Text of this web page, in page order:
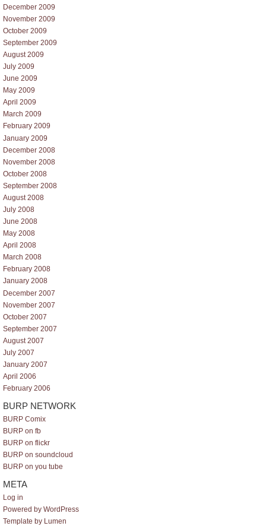
December 2009
November 2009
October 2009
September 2009
August 2009
July 2009
June 2009
May 2009
April 2009
March 2009
February 2009
January 2009
December 2008
November 2008
October 2008
September 2008
August 2008
July 2008
June 2008
May 2008
April 2008
March 2008
February 2008
January 2008
December 2007
November 2007
October 2007
September 2007
August 2007
July 2007
January 2007
April 2006
February 2006
BURP NETWORK
BURP Comix
BURP on fb
BURP on flickr
BURP on soundcloud
BURP on you tube
META
Log in
Powered by WordPress
Template by Lumen